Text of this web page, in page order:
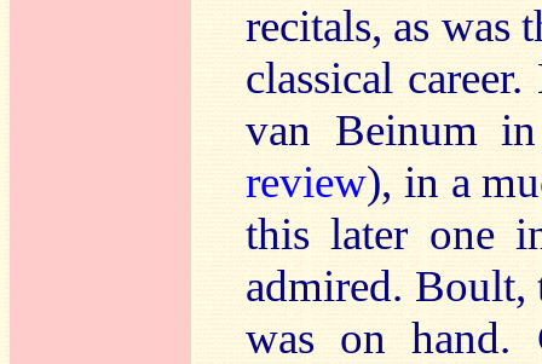
recitals, as was
classical
van Beinum
review), in a
this later one
admired. Boult,
was on hand.